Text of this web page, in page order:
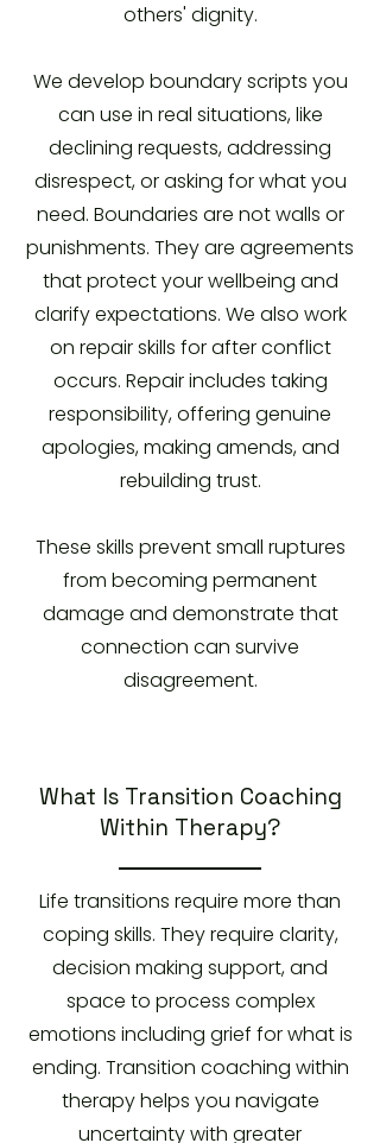
others' dignity.
We develop boundary scripts you
can use in real situations, like
declining requests, addressing
disrespect, or asking for what you
need. Boundaries are not walls or
punishments. They are agreements
that protect your wellbeing and
clarify expectations. We also work
on repair skills for after conflict
occurs. Repair includes taking
responsibility, offering genuine
apologies, making amends, and
rebuilding trust.
These skills prevent small ruptures
from becoming permanent
damage and demonstrate that
connection can survive
disagreement.
What Is Transition Coaching
Within Therapy?
Life transitions require more than
coping skills. They require clarity,
decision making support, and
space to process complex
emotions including grief for what is
ending. Transition coaching within
therapy helps you navigate
uncertainty with greater